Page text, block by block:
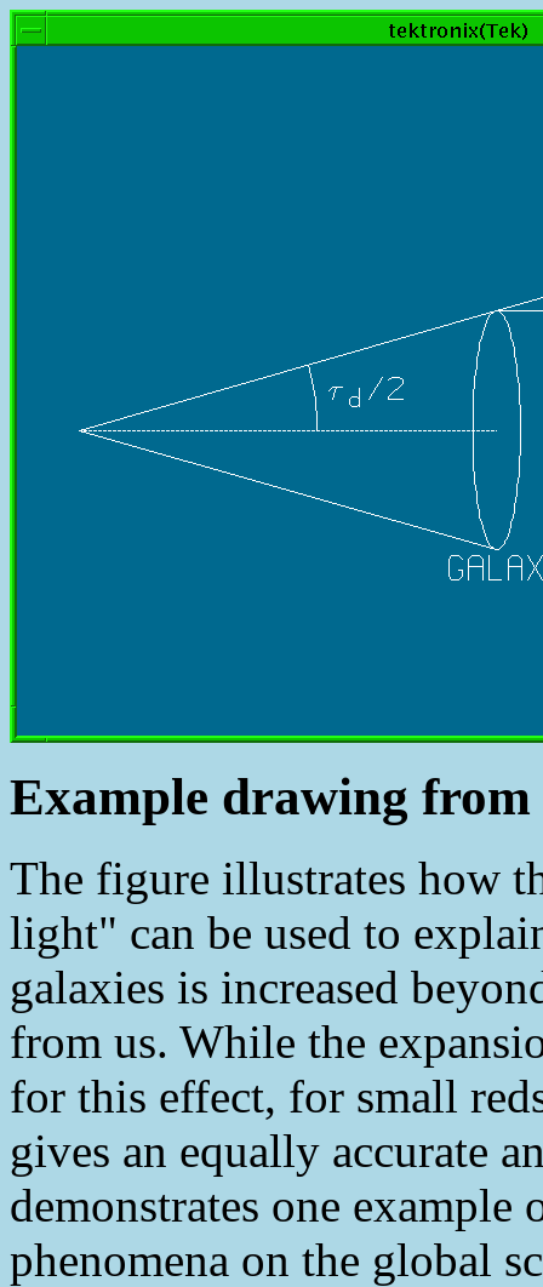
Example drawing from
The figure illustrates how
light" can be used to
galaxies is increased
from us. While the
for this effect, for small
gives an equally accurate
demonstrates one example
phenomena on the global